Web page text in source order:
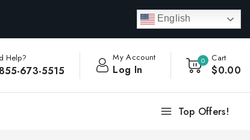
English
Help?
673-5515
My Account
Log In
0 Cart
$0.00
Top Offers!